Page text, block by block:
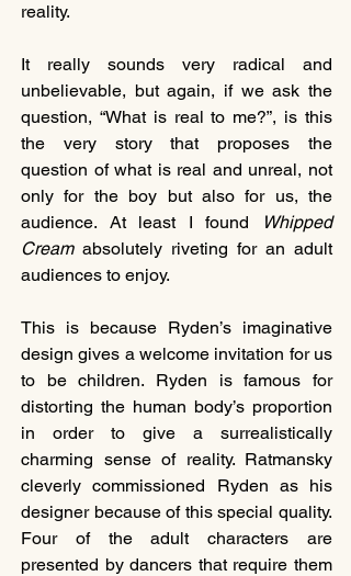
reality.
It really sounds very radical and
unbelievable, but again, if we ask the
question, “What is real to me?”, is this
the very story that proposes the
question of what is real and unreal, not
only for the boy but also for us, the
audience. At least I found
Whipped
Cream absolutely riveting for an adult
audiences to enjoy.
This is because Ryden’s imaginative
design gives a welcome invitation for us
to be children. Ryden is famous for
distorting the human body’s proportion
in order to give a surrealistically
charming sense of reality. Ratmansky
cleverly commissioned Ryden as his
designer because of this special quality.
Four of the adult characters are
presented by dancers that require them